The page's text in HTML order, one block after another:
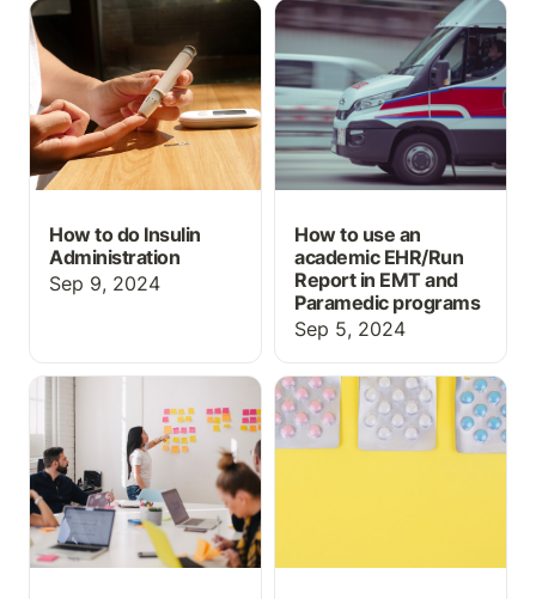
How to do Insulin
Administration
How to do Insulin
Administration
Sep 9, 2024
How to use an academic
EHR/Run Report in EMT
and Paramedic programs
How to use an
academic EHR/Run
Report in EMT and
Paramedic programs
Sep 5, 2024
Make Charting Fun for
Nursing Students
Realistic Medication
Orders for Nursing and
Medication Aide